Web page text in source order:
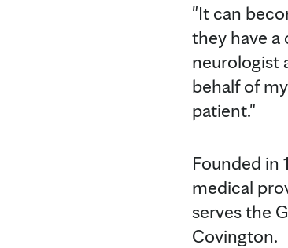
"It can
they have a
neurologist
behalf of
patient."
Founded in
medical
serves the
Covington.